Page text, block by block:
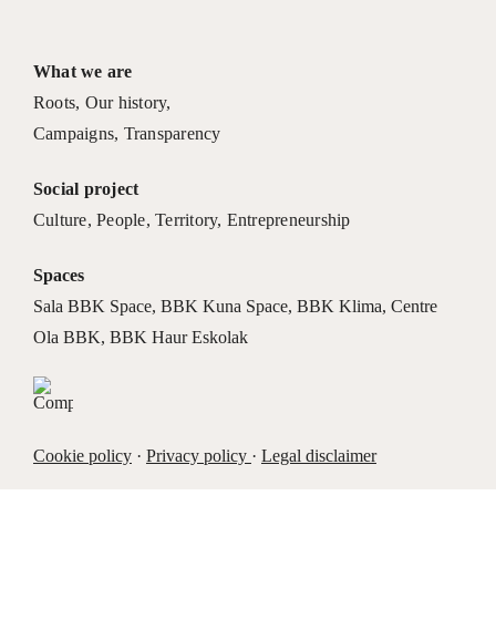
What we are
Roots, Our history,
Campaigns, Transparency
Social project
Culture,People,Territory, Entrepreneurship
Spaces
Sala BBK Space, BBK Kuna Space, BBK Klima, Centre
Ola BBK, BBK Haur Eskolak
Cookie policy· Privacy policy · Legal disclaimer